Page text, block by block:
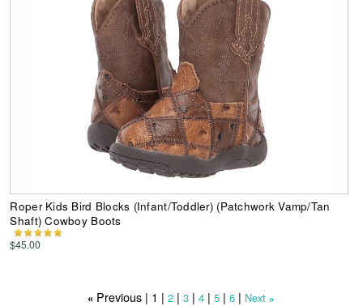
Roper Kids Bird Blocks (Infant/Toddler) (Patchwork Vamp/Tan
Shaft) Cowboy Boots
$45.00
« Previous | 1 |2 |3 |4 |5 |6 | Next »